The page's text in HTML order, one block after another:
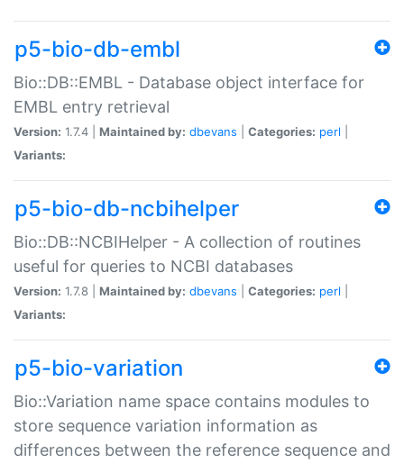
p5-bio-db-embl
Bio::DB::EMBL - Database object interface for
EMBL entry retrieval
Version: 1.7.4 | Maintained by: dbevans Categories: perl
Variants:
p5-bio-db-ncbihelper
Bio::DB::NCBIHelper - A collection of routines
useful for queries to NCBI databases
Version: 1.7.8 | Maintained by: dbevans Categories: perl
Variants:
p5-bio-variation
Bio::Variation name space contains modules to
store sequence variation information as
differences between the reference sequence and